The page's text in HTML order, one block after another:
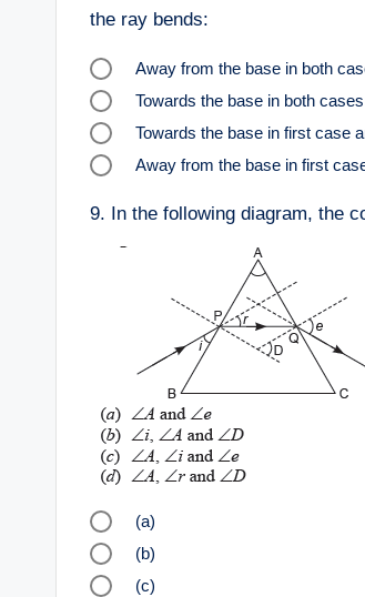
the ray bends:
Away from the base in both
Towards the base in both cases
Towards the base in first case
Away from the base in first
9. In the following diagram, the
(a)
(b)
(c)